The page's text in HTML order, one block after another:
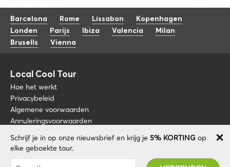
Schrijf je in op onze nieuwsbrief en krijg je 5% KORTING op
elke geboekte tour.
Je bent succesvol geabonneerd! U ontvangt uw
Barcelona Rome Lissabon
Kopenhagen
Londen
Parijs Ibiza Valencia
Milan
Brusells
Vienna
Local Cool Tour
Hoe het werkt
Privacybeleid
Algemene voorwaarden
Annuleringsvoorwaarden
Blog
Over nos
FAQ
+34 675 176 220